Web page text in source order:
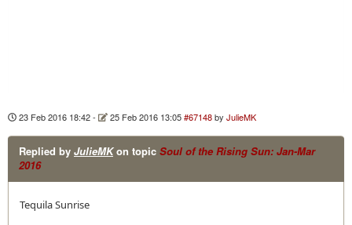
23 Feb 2016 18:42- 25 Feb 2016 13:05 #67148 byJulieMK
Replied by JulieMKon topic Soul of the Rising Sun: Jan-Mar
2016
Tequila Sunrise